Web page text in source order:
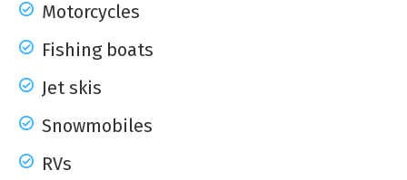
Motorcycles
Fishing boats
Jet skis
Snowmobiles
RVs